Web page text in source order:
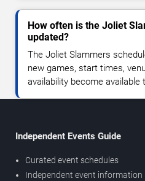
How often is the Joliet
updated?
The Joliet Slammers
new games, start times,
availability become available
Independent Events Guide
Curated event schedules
Independent event information